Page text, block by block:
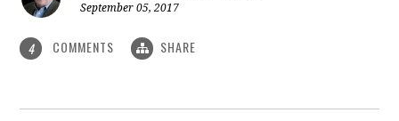
September 05, 2017
4 COMMENTS SHARE